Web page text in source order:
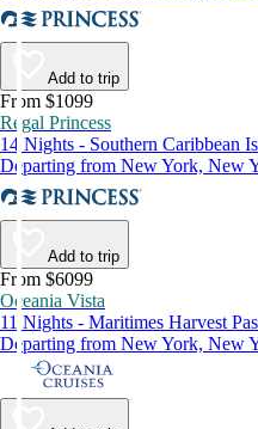
Add to trip
From $1099
Regal Princess
14 Nights - Southern Caribbean
Departing from New York, New
Add to trip
From $6099
Oceania Vista
11 Nights - Maritimes Harvest
Departing from New York, New